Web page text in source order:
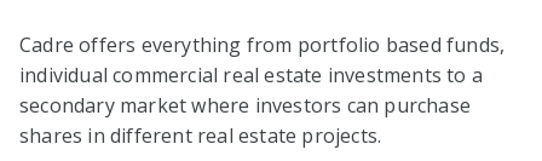
Cadre offers everything from portfolio based funds,
individual commercial real estate investments to a
secondary market where investors can purchase
shares in different real estate projects.